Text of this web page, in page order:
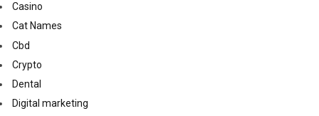
Casino
Cat Names
Cbd
Crypto
Dental
Digital marketing